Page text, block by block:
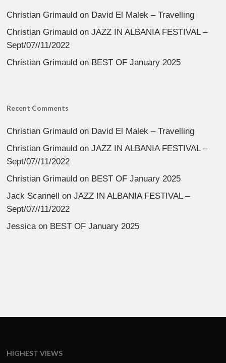
Christian Grimauld on David El Malek – Travelling
Christian Grimauld onJAZZ IN ALBANIA FESTIVAL –
Sept/07//11/2022
Christian Grimauld on BEST OF January 2025
Recent Comments
Christian Grimauld on David El Malek – Travelling
Christian Grimauld onJAZZ IN ALBANIA FESTIVAL –
Sept/07//11/2022
Christian Grimauld on BEST OF January 2025
Jack Scannell
onJAZZ IN ALBANIA FESTIVAL –
Sept/07//11/2022
Jessicaon BEST OF January 2025
HIGHEST VIEWS